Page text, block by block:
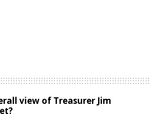
view of Treasurer Jim